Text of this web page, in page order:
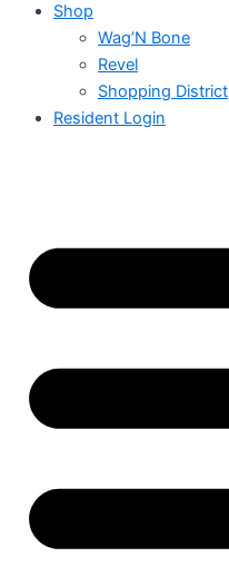
Shop
Wag’N Bone
Revel
Shopping District
Resident Login